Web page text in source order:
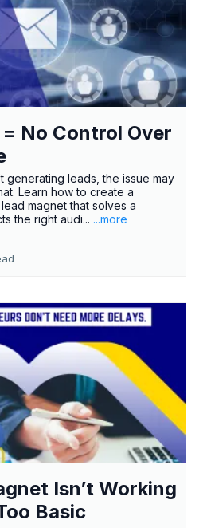
No Control Over
generating leads, the issue may
Learn how to create a
magnet that solves a
the right audi... ...more
Isn’t Working
Basic